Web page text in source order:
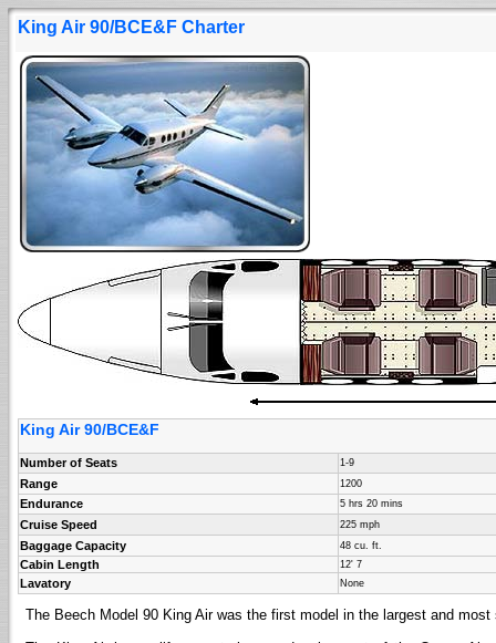
King Air 90/BCE&F Charter
King Air 90/BCE&F
Number of Seats 1-9
Range 1200
Endurance 5 hrs 20 mins
Cruise Speed 225 mph
Baggage Capacity 48 cu. ft.
Cabin Length 12' 7
Lavatory None
The Beech Model 90 King Air was the first model in the largest and